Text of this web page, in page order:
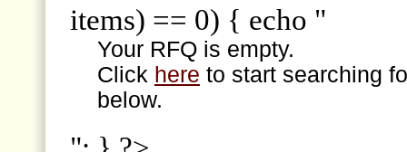
items) == 0) { echo "
Your RFQ is empty.
Click here to start searching
below.